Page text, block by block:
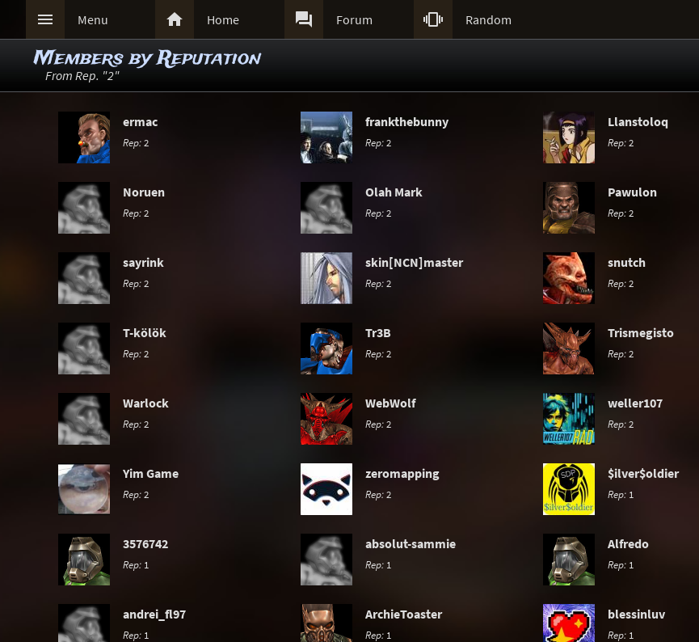
 Menu  Home  Forum  Random
Members by Reputation
From Rep. "2"
ermac
Rep:2
frankthebunny
Rep:2
Llanstoloq
Rep:2
Noruen
Rep:2
Olah Mark
Rep:2
Pawulon
Rep:2
sayrink
Rep:2
skin[NCN]master
Rep:2
snutch
Rep:2
T-kölök
Rep:2
Tr3B
Rep:2
Trismegisto
Rep:2
Warlock
Rep:2
WebWolf
Rep:2
weller107
Rep:2
Yim Game
Rep:2
zeromapping
Rep:2
$ilver$oldier
Rep: 1
3576742
Rep: 1
absolut-sammie
Rep: 1
Alfredo
Rep: 1
andrei_fl97
Rep: 1
ArchieToaster
Rep: 1
blessinluv
Rep: 1